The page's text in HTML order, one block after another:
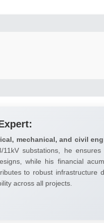
mechanical, and civil
11kV substations, he
while his financial
to robust infrastructure
across all projects.